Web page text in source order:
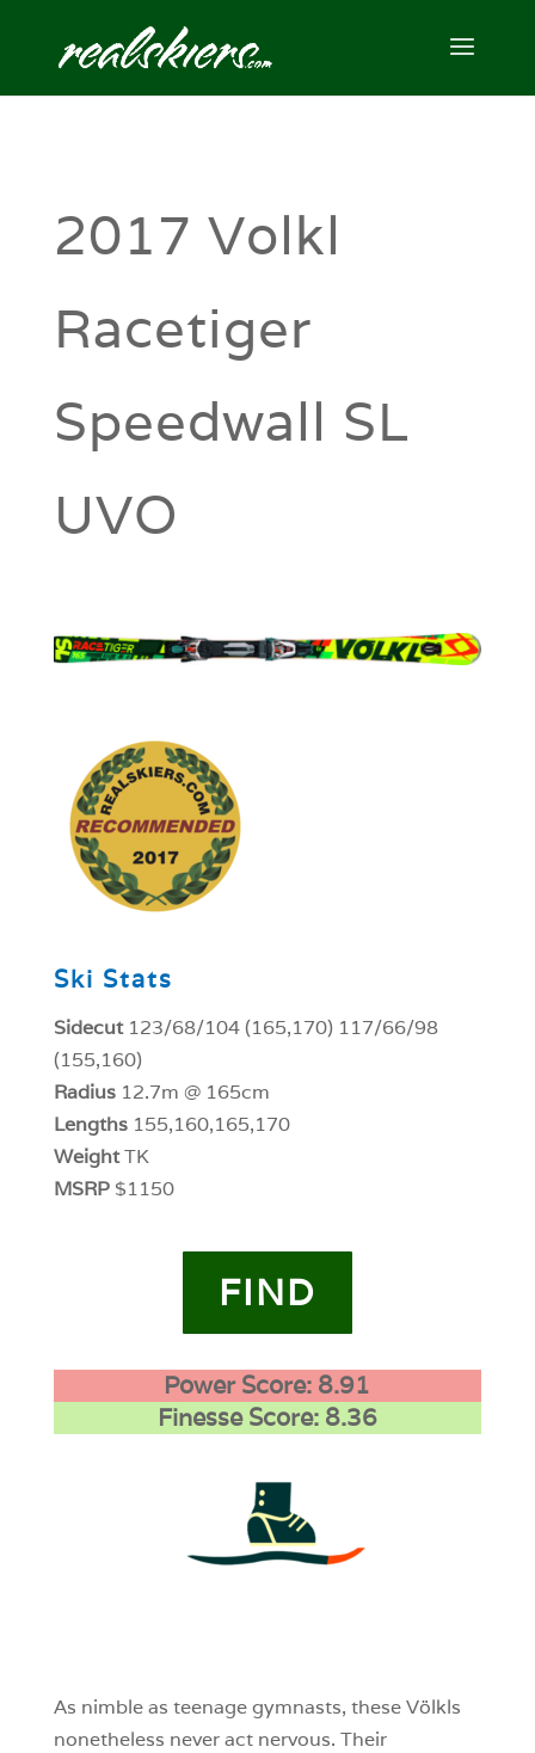
2017 Volkl
Racetiger
Speedwall SL
UVO
Ski Stats
Sidecut123/68/104 (165,170) 117/66/98
(155,160)
Radius12.7m @ 165cm
Lengths155,160,165,170
WeightTK
MSRP$1150
FIND
Power Score: 8.91
Finesse Score: 8.36
As nimble as teenage gymnasts, these Völkls
nonetheless never act nervous. Their